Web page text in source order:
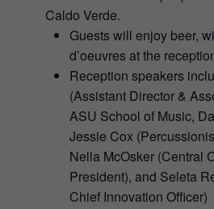
Caldo Verde.
Guests will enjoy beer,
d’oeuvres at the
Reception speakers
(Assistant Director &
ASU School of Music,
Jessie Cox
Nella McOsker (Central
President), and Seleta
Chief Innovation Officer)